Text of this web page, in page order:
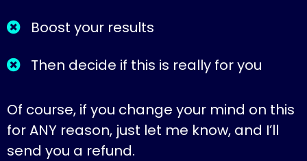
Boost your results
Then decide if this is really for you
Of course, if you change your mind on this
for ANY reason, just let me know, and I’ll
send you a refund.